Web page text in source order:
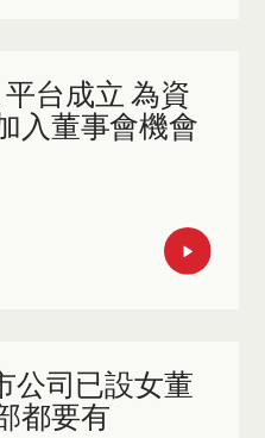
平台成立 為資
入董事會機會
公司已設女董
都要有